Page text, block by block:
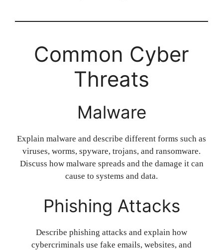
Common Cyber
Threats
Malware
Explain malware and describe different forms such as
viruses, worms, spyware, trojans, and ransomware.
Discuss how malware spreads and the damage it can
cause to systems and data.
Phishing Attacks
Describe phishing attacks and explain how
cybercriminals use fake emails, websites, and